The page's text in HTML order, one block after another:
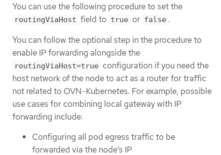
You can use the following procedure to set the
routingViaHost field to true or false .
You can follow the optional step in the procedure to
enable IP forwarding alongside the
routingViaHost=true configuration if you need the
host network of the node to act as a router for traffic
not related to OVN-Kubernetes. For example, possible
use cases for combining local gateway with IP
forwarding include:
Configuring all pod egress traffic to be
forwarded via the node’s IP